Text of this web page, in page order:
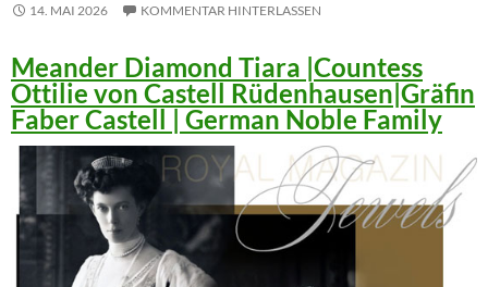
14. MAI 2026 KOMMENTAR HINTERLASSEN
Meander Diamond Tiara |Countess
Ottilie von Castell Rüdenhausen|Gräfin
Faber Castell | German Noble Family